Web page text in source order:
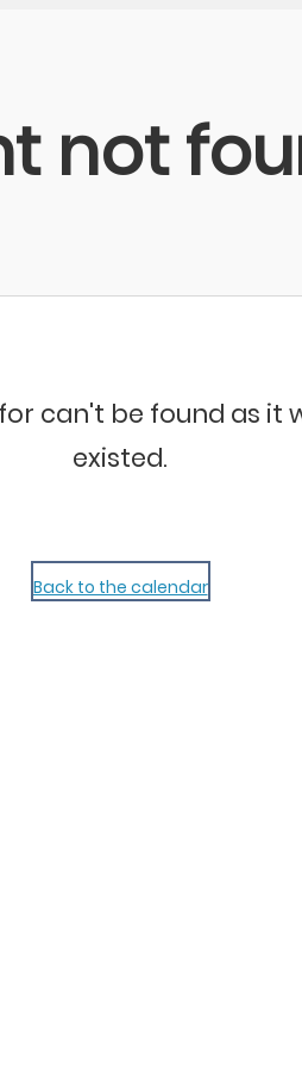
not
can't be found as it
existed.
Back to the calendar